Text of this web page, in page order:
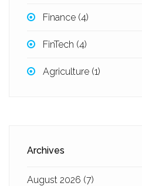
Finance (4)
FinTech (4)
Agriculture (1)
Archives
August 2026 (7)